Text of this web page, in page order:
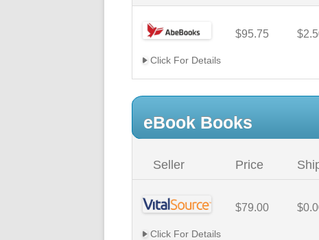
$95.75
Click For Details
eBook Books
Seller Price
$79.00
Click For Details